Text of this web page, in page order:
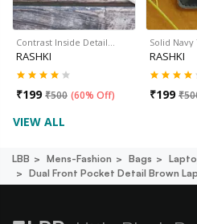
Contrast Inside Detail…
RASHKI
₹199 ₹500 (60% Off)
Solid Navy
RASHKI
₹199 ₹
VIEW ALL
LBB Mens-Fashion Bags
Dual Front Pocket Detail Brown